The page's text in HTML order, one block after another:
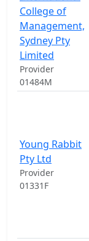
College of
Management,
Sydney Pty
Limited
Provider
01484M
Young Rabbit
Pty Ltd
Provider
01331F